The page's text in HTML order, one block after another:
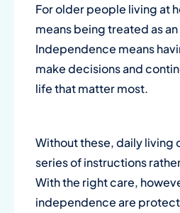
For older people living at
means being treated as
Independence means
make decisions and
life that matter most.
Without these, daily living
series of instructions
With the right care,
independence are